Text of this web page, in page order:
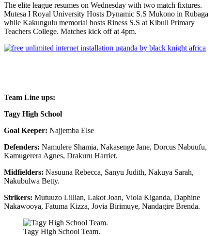
The elite league resumes on Wednesday with two match fixtures.
Mutesa I Royal University Hosts Dynamic S.S Mukono in Rubaga
while Kakungulu memorial hosts Riness S.S at Kibuli Primary
Teachers College. Matches kick off at 4pm.
Team Line ups:
Tagy High School
Goal Keeper: Najjemba Else
Defenders: Namulere Shamia, Nakasenge Jane, Dorcus Nabuufu,
Kamugerera Agnes, Drakuru Harriet.
Midfielders: Nasuuna Rebecca, Sanyu Judith, Nakuya Sarah,
Nakubulwa Betty.
Strikers: Mutuuzo Lillian, Lakot Joan, Viola Kiganda, Daphine
Nakawooya, Fatuma Kizza, Jovia Birimuye, Nandagire Brenda.
Tagy High School Team.